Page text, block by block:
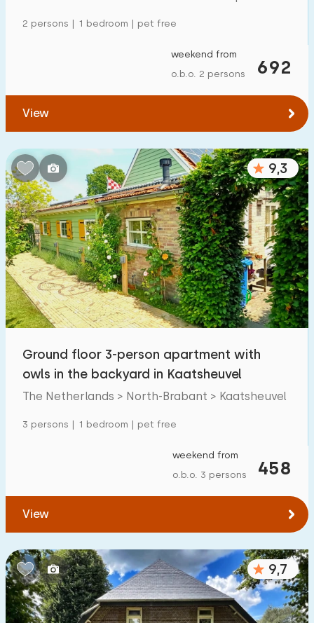
To forest(max. number of km)
20
1
To public transport (max. number of km):
0,2 1 2 5
Accommodation
Not on holiday park 6
On holiday park 8
Detached house
Holiday farm
Mansion
Child-friendly
Children's furniture
Enclosed garden 3
Play items in garden 1
2 persons | 1 bedroom | pet free
692
weekend from
o.b.o. 2 persons
View
9,3
Ground floor 3-person apartment with
owls in the backyard in Kaatsheuvel
The Netherlands > North-Brabant > Kaatsheuvel
3 persons | 1 bedroom | pet free
458
weekend from
o.b.o. 3 persons
View
9,7